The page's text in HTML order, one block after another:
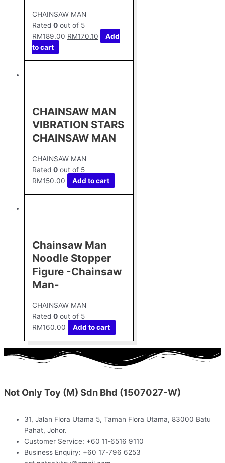
CHAINSAW MAN
Rated 0 out of 5
RM189.00 RM170.10
Add
to cart
CHAINSAW MAN
VIBRATION STARS
CHAINSAW MAN
CHAINSAW MAN
Rated 0 out of 5
RM150.00 Add to cart
Chainsaw Man
Noodle Stopper
Figure -Chainsaw
Man-
CHAINSAW MAN
Rated 0 out of 5
RM160.00 Add to cart
Not Only Toy (M) Sdn Bhd (1507027-W)
31, Jalan Flora Utama 5, Taman Flora Utama, 83000 Batu
Pahat, Johor.
Customer Service: +60 11‑6516 9110
Business Enquiry: +60 17-796 6253